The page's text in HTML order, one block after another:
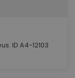
ID A4-12103